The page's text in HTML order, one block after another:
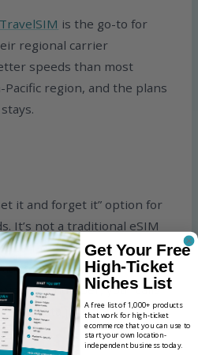
is the go-to for
regional carrier
speeds than most
region, and the plans
it and forget it” option for
It’s not a traditional eSIM
carrier that happens to
with no extra
US number, your calls
and data just works
Get Your Free
High-Ticket
Niches List
A free list of 1,000+ products
that work for high-ticket
ecommerce that you can use to
start your own location-
independent business today.